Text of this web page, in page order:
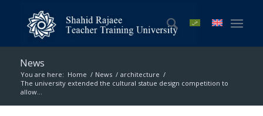
News
You are here: Home / News / architecture /
The university extended the cultural statue design competition to
allow...